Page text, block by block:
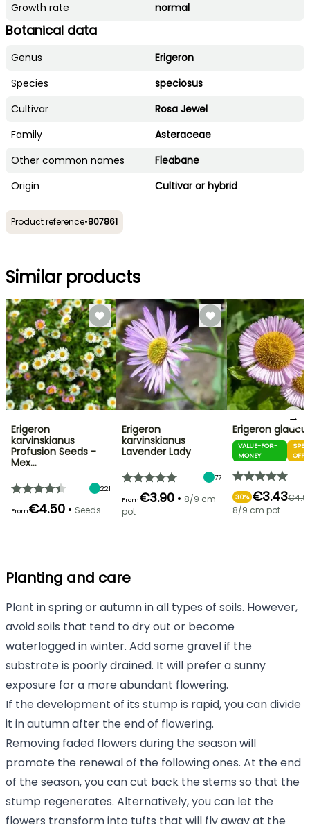
Growth rate
normal
Botanical data
Genus
Erigeron
Species
speciosus
Cultivar
Rosa Jewel
Family
Asteraceae
Other common names
Fleabane
Origin
Cultivar or hybrid
Product reference•807861
Similar products
Erigeron
karvinskianus
Profusion Seeds -
Mex…
221
From€4.50 • Seeds
Erigeron
karvinskianus
Lavender Lady
77
From€3.90 • 8/9 cm
pot
Erigeron
VALUE-FOR-
MONEY
30% €3.43
8/9 cm pot
→
Planting and care
Plant in spring or autumn in all types of soils. However,
avoid soils that tend to dry out or become
waterlogged in winter. Add some gravel if the
substrate is poorly drained. It will prefer a sunny
exposure for a more abundant flowering.
If the development of its stump is rapid, you can divide
it in autumn after the end of flowering.
Removing faded flowers during the season will
promote the renewal of the following ones. At the end
of the season, you can cut back the stems so that the
stump regenerates. Alternatively, you can let the